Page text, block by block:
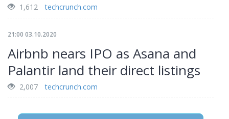
1,612 techcrunch.com
21:00 03.10.2020
Airbnb nears IPO as Asana and
Palantir land their direct listings
2,007 techcrunch.com